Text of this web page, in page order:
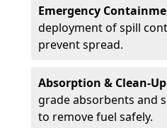
Emergency
deployment of spill
prevent spread.
Absorption & Clean-Up
grade absorbents and
to remove fuel safely.